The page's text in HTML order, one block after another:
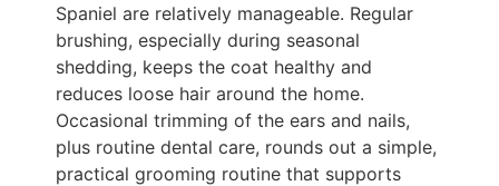
Spaniel are relatively manageable. Regular
brushing, especially during seasonal
shedding, keeps the coat healthy and
reduces loose hair around the home.
Occasional trimming of the ears and nails,
plus routine dental care, rounds out a simple,
practical grooming routine that supports